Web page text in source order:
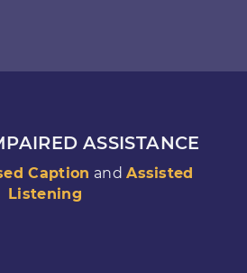
ASSISTANCE
Caption andAssisted
Listening